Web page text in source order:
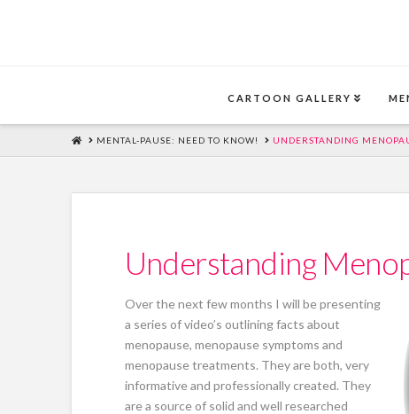
CARTOON GALLERY
HOMEMENTAL-PAUSE: NEED TO KNOW! UNDERSTANDING
Understanding
Over the next few months I will be presenting
a series of video’s outlining facts about
menopause, menopause symptoms and
menopause treatments. They are both, very
informative and professionally created. They
are a source of solid and well researched